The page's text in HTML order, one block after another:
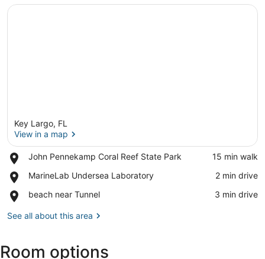
Key Largo, FL
View in a map
John Pennekamp Coral Reef State Park
Place,
Pennekamp
Reef
Park
‪15 min walk‬
MarineLab Undersea Laboratory
Place,
Undersea
‪2 min drive‬
beach near Tunnel
Place,
near
‪3 min drive‬
See all about this area
Room options